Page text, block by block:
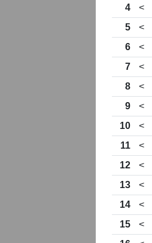
4
<
5
<
6
<
7
<
8
<
9
<
10
<
11
<
12
<
13
<
14
<
15
<